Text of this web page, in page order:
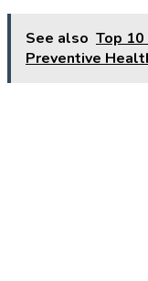
See also Top
Preventive